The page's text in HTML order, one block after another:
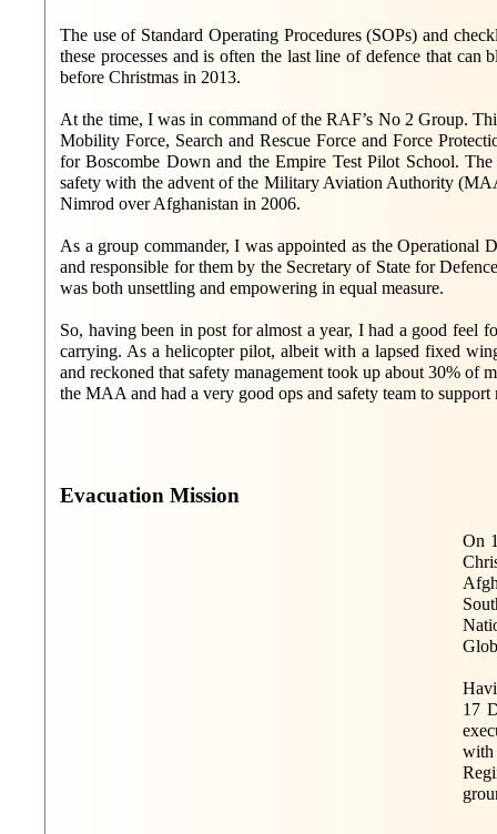
The use of Standard Operating Procedures (SOPs) and
these processes and is often the last line of defence that
before Christmas in 2013.
At the time, I was in command of the RAF’s No 2 Group.
Mobility Force, Search and Rescue Force and Force
for Boscombe Down and the Empire Test Pilot School.
safety with the advent of the Military Aviation Authority
Nimrod over Afghanistan in 2006.
As a group commander, I was appointed as the Operational
and responsible for them by the Secretary of State for
was both unsettling and empowering in equal measure.
So, having been in post for almost a year, I had a good feel
carrying. As a helicopter pilot, albeit with a lapsed fixed
and reckoned that safety management took up about 30%
the MAA and had a very good ops and safety team to
Evacuation Mission
On
17
with